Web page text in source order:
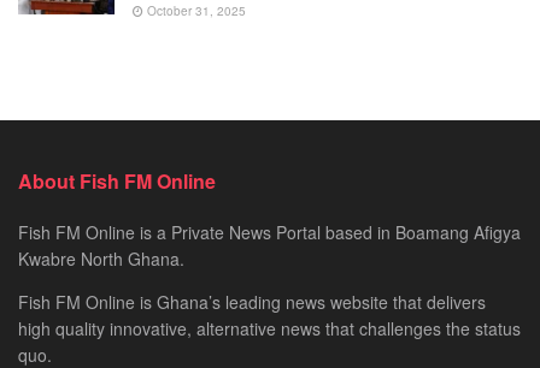
October 31, 2025
About Fish FM Online
Fish FM Online is a Private News Portal based in Boamang Afigya
Kwabre North Ghana.
Fish FM Online is Ghana’s leading news website that delivers
high quality innovative, alternative news that challenges the status
quo.